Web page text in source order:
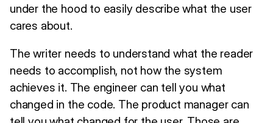
under the hood to easily describe what the user
cares about.
The writer needs to understand what the reader
needs to accomplish, not how the system
achieves it. The engineer can tell you what
changed in the code. The product manager can